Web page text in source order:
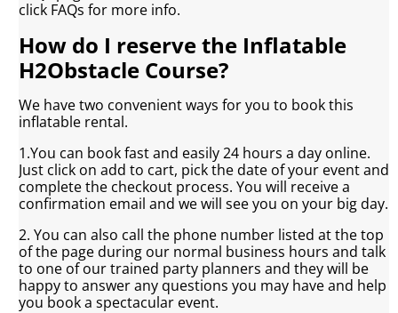
click FAQs for more info.
How do I reserve the Inflatable
H2Obstacle Course?
We have two convenient ways for you to book this
inflatable rental.
1.You can book fast and easily 24 hours a day online.
Just click on add to cart, pick the date of your event and
complete the checkout process. You will receive a
confirmation email and we will see you on your big day.
2. You can also call the phone number listed at the top
of the page during our normal business hours and talk
to one of our trained party planners and they will be
happy to answer any questions you may have and help
you book a spectacular event.